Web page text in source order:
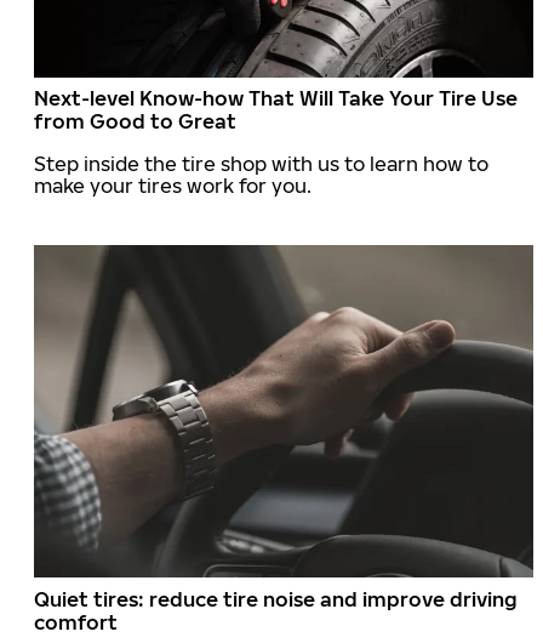
Next-level Know-how That Will Take Your Tire Use
from Good to Great
Step inside the tire shop with us to learn how to
make your tires work for you.
Quiet tires: reduce tire noise and improve driving
comfort